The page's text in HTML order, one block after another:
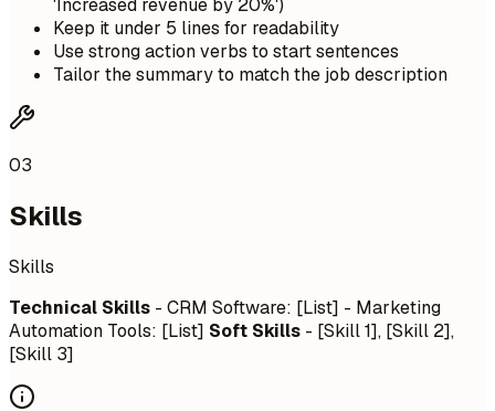
'Increased revenue by 20%')
Keep it under 5 lines for readability
Use strong action verbs to start sentences
Tailor the summary to match the job description
03
Skills
Skills
Technical Skills - CRM Software: [List] - Marketing
Automation Tools: [List] Soft Skills - [Skill 1], [Skill 2],
[Skill 3]